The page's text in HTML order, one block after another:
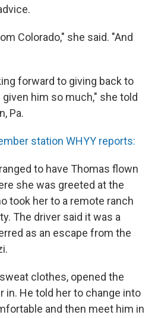
Colorado," she said. "And
forward to giving back to
him so much," she told
Pa.
station WHYY reports:
to have Thomas flown
she was greeted at the
took her to a remote ranch
The driver said it was a
as an escape from the
clothes, opened the
in. He told her to change into
and then meet him in